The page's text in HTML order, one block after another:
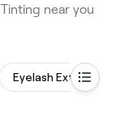
near you
Eyelash Extensions